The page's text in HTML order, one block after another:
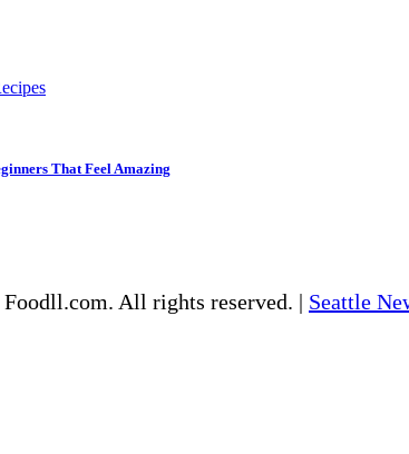
That Feel Amazing
All rights reserved. | Seattle